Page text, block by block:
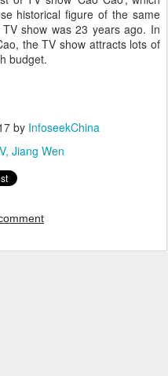
historical figure of the same
show was 23 years ago. In
the TV show attracts lots of
budget.
by InfoseekChina
Jiang Wen